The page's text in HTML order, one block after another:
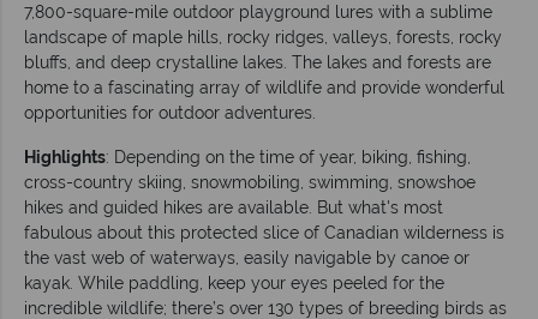
7,800-square-mile outdoor playground lures with a sublime
landscape of maple hills, rocky ridges, valleys, forests, rocky
bluffs, and deep crystalline lakes. The lakes and forests are
home to a fascinating array of wildlife and provide wonderful
opportunities for outdoor adventures.
Highlights: Depending on the time of year, biking, fishing,
cross-country skiing, snowmobiling, swimming, snowshoe
hikes and guided hikes are available. But what's most
fabulous about this protected slice of Canadian wilderness is
the vast web of waterways, easily navigable by canoe or
kayak. While paddling, keep your eyes peeled for the
incredible wildlife; there’s over 130 types of breeding birds as